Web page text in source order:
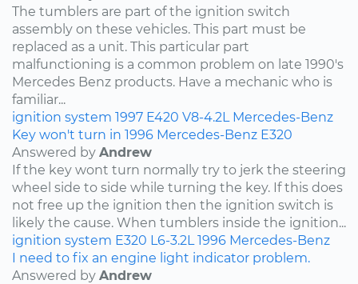
The tumblers are part of the ignition switch
assembly on these vehicles. This part must be
replaced as a unit. This particular part
malfunctioning is a common problem on late 1990's
Mercedes Benz products. Have a mechanic who is
familiar...
ignition system 1997 E420 V8-4.2L Mercedes-Benz
Key won't turn in 1996 Mercedes-Benz E320
Answered by Andrew
If the key wont turn normally try to jerk the steering
wheel side to side while turning the key. If this does
not free up the ignition then the ignition switch is
likely the cause. When tumblers inside the ignition...
ignition system E320 L6-3.2L 1996 Mercedes-Benz
I need to fix an engine light indicator problem.
Answered by Andrew